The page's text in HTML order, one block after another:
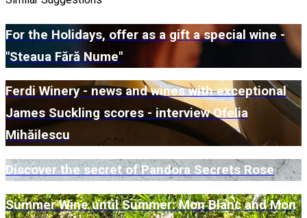
For the Holidays, offer as a gift a special wine -
"Steaua Fără Nume"
Ferdi Winery - news and wines with exceptional
James Suckling scores - interview Ofelia
Mihăilescu
Discover the secret of Pandora Secrets Rose
Summer Wine until Summer: Mon Blanc and Mon